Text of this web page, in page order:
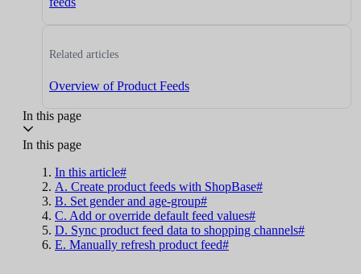
Related articles
Overview of Product Feeds
In this page
In this page
In this article#
A. Create product feeds with ShopBase#
B. Set gender and age-group#
C. Add or override default feed values#
D. Sync product feed data to shopping channels#
E. Manually refresh product feed#